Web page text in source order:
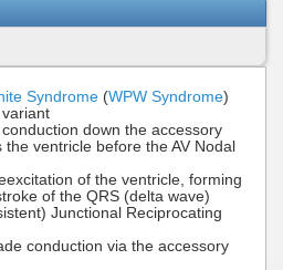
Syndrome (WPW Syndrome)
down the accessory
the ventricle before the AV Nodal
of the ventricle, forming
of the QRS (delta wave)
Junctional Reciprocating
conduction via the accessory